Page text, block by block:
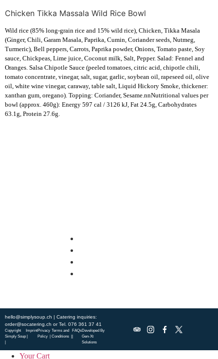
Chicken Tikka Massala Wild Rice Bowl
Wild rice (85% long-grain rice and 15% wild rice), Chicken, Tikka Masala
(Ginger, Chili, Garam Masala, Paprika, Cumin, Coriander seeds, Nutmeg,
Turmeric), Bell peppers, Carrots, Paprika powder, Onions, Tomato paste, Soy
sauce, Chickpeas, Lime juice, Coconut milk, Salt, Pepper. Salad: Fennel and
Oranges. Salsa Chipotle Sauce (peeled tomatoes, citric acid, chipotle chili,
tomato concentrate, vinegar, salt, sugar, garlic, soybean oil, rapeseed oil, olive
oil, white wine vinegar, caraway, table salt, Liquid Hickory Smoke, thickener:
xanthan gum, oregano). Topping: Coriander, Sesame.nnNutritional values per
bowl (approx. 460g): Energy 597 cal / 3126 kJ, Fat 24.5g, Carbohydrates
63.1g, Protein 27.6g.
hello@simplysoup.ch | Catering inquiries:
order@socatering.ch orTel. 076 361 37 41
Copyright
Simply Soup
ImprintPrivacy
Policy |
Terms and
Conditions |
FAQsDeveloped By
Gen-Xt
Solutions
Your Cart